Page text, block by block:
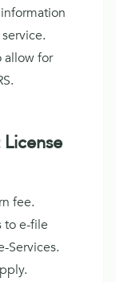
allow for
fee.
to e-file
Services.